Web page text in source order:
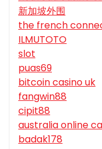
新加坡外围
the french
ILMUTOTO
slot
puas69
bitcoin casino uk
fangwin88
cipit88
australia online
badak178